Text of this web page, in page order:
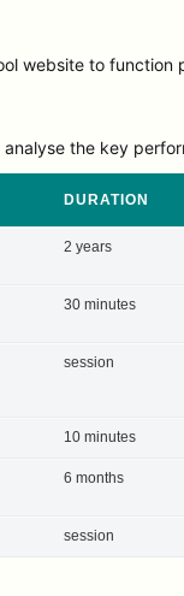
website to
the key
DURATION
2 years
30 minutes
session
10 minutes
6 months
session